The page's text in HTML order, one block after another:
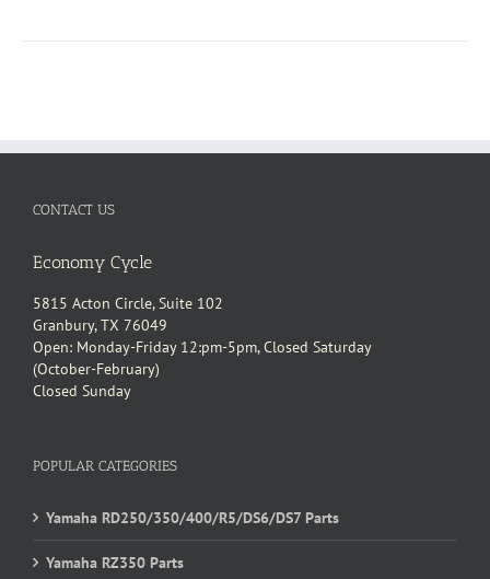
CONTACT US
Economy Cycle
5815 Acton Circle, Suite 102
Granbury, TX 76049
Open: Monday-Friday 12:pm-5pm, Closed Saturday
(October-February)
Closed Sunday
POPULAR CATEGORIES
Yamaha RD250/350/400/R5/DS6/DS7 Parts
Yamaha RZ350 Parts